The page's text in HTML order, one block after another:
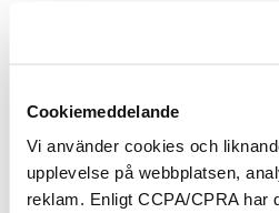
Cookiemeddelande
Vi använder cookies och
upplevelse på webbplatsen,
reklam. Enligt CCPA/CPRA har
Batha
Riyadh
Saudiarabien
00966 1 4032968
Riyadh@al-ghazalisa.com
See details Go to the 'AL-